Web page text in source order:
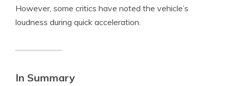
However, some critics have noted the vehicle’s
loudness during quick acceleration.
In Summary